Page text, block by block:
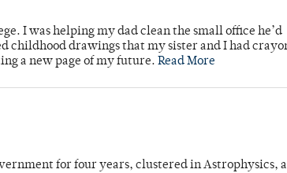
I was helping my dad clean the small office he’d
childhood drawings that my sister and I had
a new page of my future. Read More
for four years, clustered in Astrophysics,